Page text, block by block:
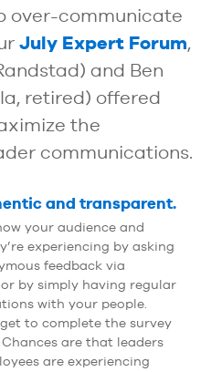
over-communicate
July Expert Forum,
and Ben
retired) offered
the
communications.
and transparent.
your audience and
experiencing by asking
feedback via
by simply having regular
with your people.
to complete the survey
are that leaders
are experiencing